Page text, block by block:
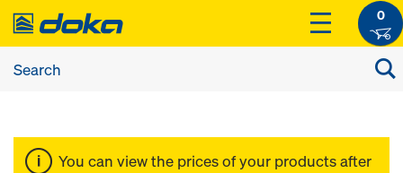
0
You can view the prices of your products after